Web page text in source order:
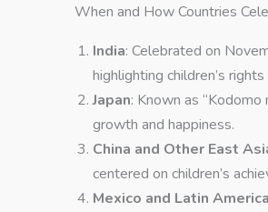
When and How Countries
India: Celebrated on
highlighting children’s
Japan: Known as “Kodomo
growth and happiness.
China and Other East
centered on children’s
Mexico and Latin